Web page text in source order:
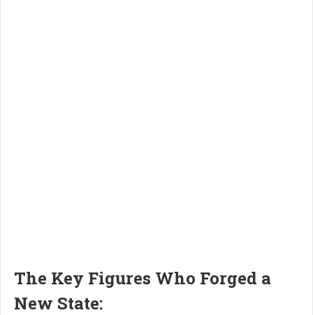
The Key Figures Who Forged a
New State: